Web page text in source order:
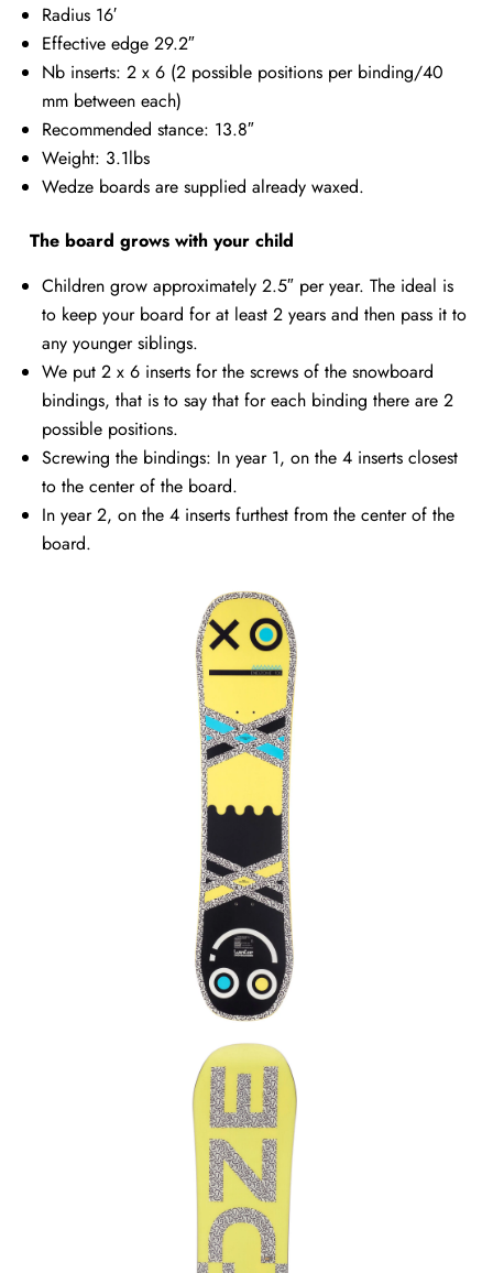
Radius 16′
Effective edge 29.2″
Nb inserts: 2 x 6 (2 possible positions per binding/40
mm between each)
Recommended stance: 13.8″
Weight: 3.1lbs
Wedze boards are supplied already waxed.
The board grows with your child
Children grow approximately 2.5″ per year. The ideal is
to keep your board for at least 2 years and then pass it to
any younger siblings.
We put 2 x 6 inserts for the screws of the snowboard
bindings, that is to say that for each binding there are 2
possible positions.
Screwing the bindings: In year 1, on the 4 inserts closest
to the center of the board.
In year 2, on the 4 inserts furthest from the center of the
board.